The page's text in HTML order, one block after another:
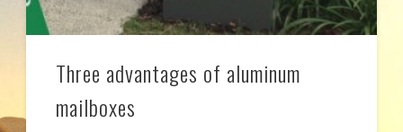
Three advantages of aluminum
mailboxes